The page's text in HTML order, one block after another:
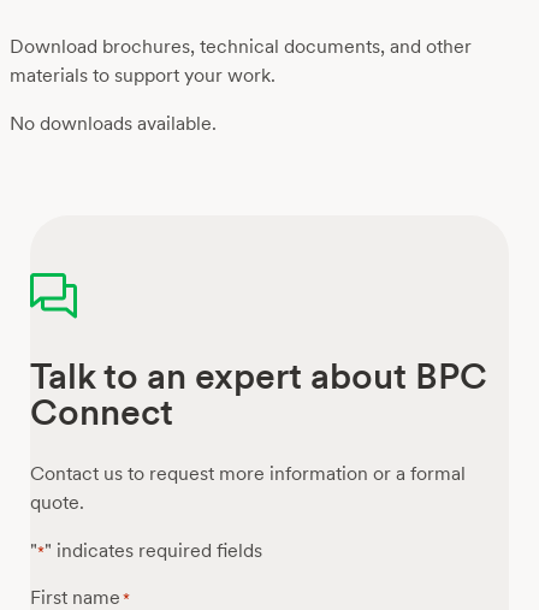
Download brochures, technical documents, and other
materials to support your work.
No downloads available.
Talk to an expert about BPC
Connect
Contact us to request more information or a formal
quote.
"*" indicates required fields
First name *